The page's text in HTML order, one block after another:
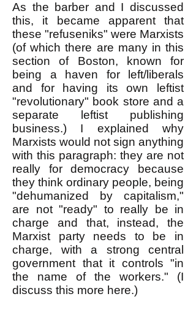
As the barber and I discussed
this, it became apparent that
these "refuseniks" were Marxists
(of which there are many in this
section of Boston, known for
being a haven for left/liberals
and for having its own leftist
"revolutionary" book store and a
separate leftist publishing
business.) I explained why
Marxists would not sign anything
with this paragraph: they are not
really for democracy because
they think ordinary people, being
"dehumanized by capitalism,"
are not "ready" to really be in
charge and that, instead, the
Marxist party needs to be in
charge, with a strong central
government that it controls "in
the name of the workers." (I
discuss this more here.)